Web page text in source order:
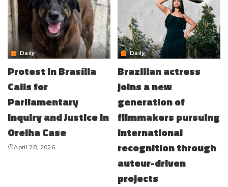
Daily
Protest in Brasília
Calls for
Parliamentary
Inquiry and Justice in
Orelha Case
April 28, 2026
Daily
Brazilian actress
joins a new
generation of
filmmakers pursuing
international
recognition through
auteur-driven
projects